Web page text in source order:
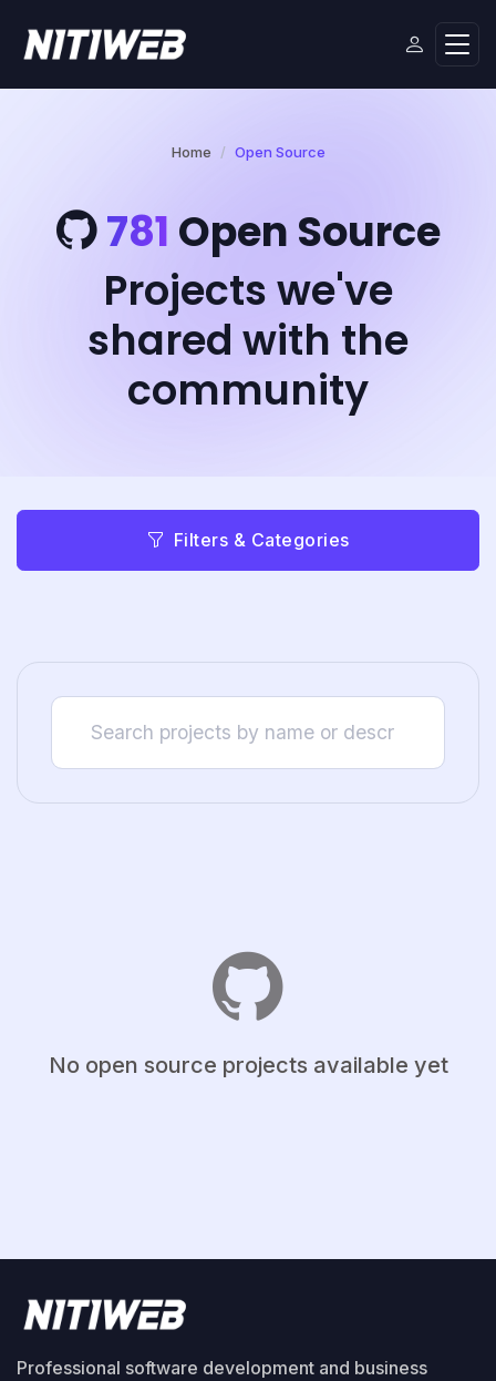
Home Open Source
781 Open Source
Projects we've
shared with the
community
Filters & Categories
No open source projects available yet
Professional software development and business